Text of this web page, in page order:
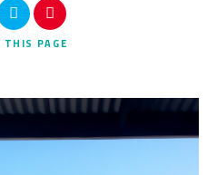
THIS PAGE